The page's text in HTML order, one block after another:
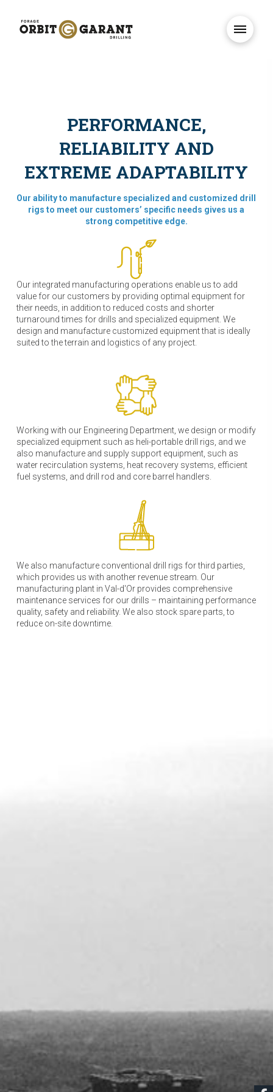
PERFORMANCE,
RELIABILITY AND
EXTREME ADAPTABILITY
Our ability to manufacture specialized and customized drill
rigs to meet our customers’ specific needs gives us a
strong competitive edge.
Our integrated manufacturing operations enable us to add
value for our customers by providing optimal equipment for
their needs, in addition to reduced costs and shorter
turnaround times for drills and specialized equipment. We
design and manufacture customized equipment that is ideally
suited to the terrain and logistics of any project.
Working with our Engineering Department, we design or modify
specialized equipment such as heli-portable drill rigs, and we
also manufacture and supply support equipment, such as
water recirculation systems, heat recovery systems, efficient
fuel systems, and drill rod and core barrel handlers.
We also manufacture conventional drill rigs for third parties,
which provides us with another revenue stream. Our
manufacturing plant in Val-d'Or provides comprehensive
maintenance services for our drills – maintaining performance
quality, safety and reliability. We also stock spare parts, to
reduce on-site downtime.